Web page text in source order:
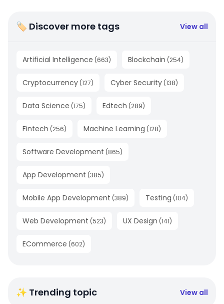
🏷 Discover more tags View all
Artificial Intelligence (663) Blockchain (254)
Cryptocurrency (127) Cyber Security (138)
Data Science (175) Edtech (289)
Fintech (256) Machine Learning (128)
Software Development (865)
App Development (385)
Mobile App Development (389) Testing (104)
Web Development (523) UX Design (141)
ECommerce (602)
✨ Trending topic View all